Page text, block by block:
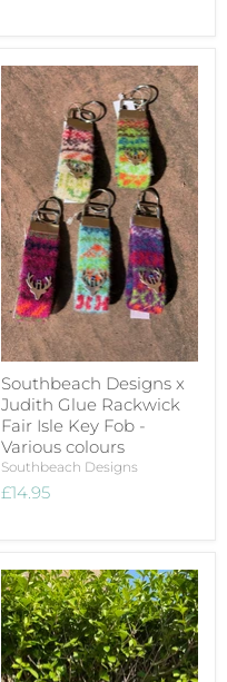
Southbeach Designs x
Judith Glue Rackwick
Fair Isle Key Fob -
Various colours
Southbeach Designs
£14.95